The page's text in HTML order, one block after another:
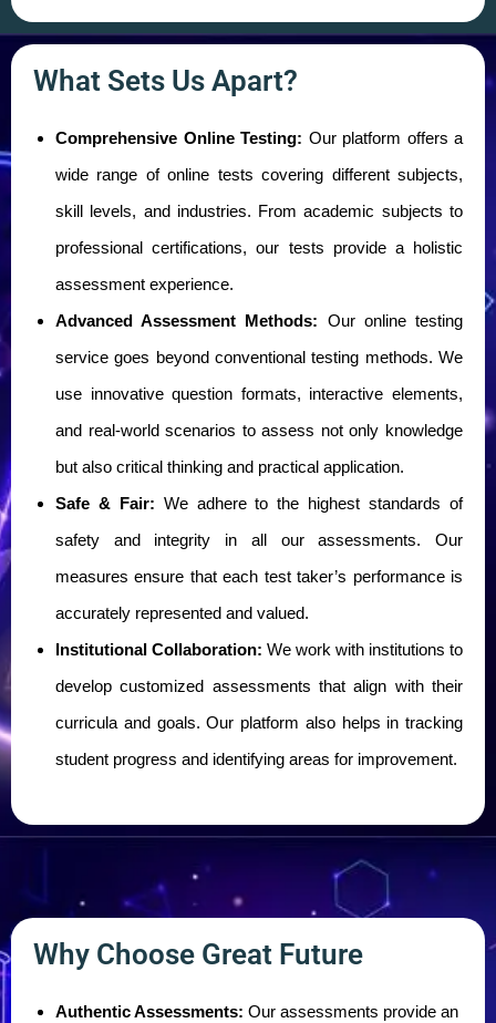
What Sets Us Apart?
Comprehensive Online Testing: Our platform offers a
wide range of online tests covering different subjects,
skill levels, and industries. From academic subjects to
professional certifications, our tests provide a holistic
assessment experience.
Advanced Assessment Methods: Our online testing
service goes beyond conventional testing methods. We
use innovative question formats, interactive elements,
and real-world scenarios to assess not only knowledge
but also critical thinking and practical application.
Safe & Fair: We adhere to the highest standards of
safety and integrity in all our assessments. Our
measures ensure that each test taker’s performance is
accurately represented and valued.
Institutional Collaboration: We work with institutions to
develop customized assessments that align with their
curricula and goals. Our platform also helps in tracking
student progress and identifying areas for improvement.
Why Choose Great Future
Authentic Assessments: Our assessments provide an